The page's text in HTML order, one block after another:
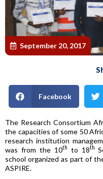
September 20, 2017
Facebook
The Research Consortium
the capacities of some 50
research institution
was from the 10th to 18th
school organized as part of
ASPIRE.